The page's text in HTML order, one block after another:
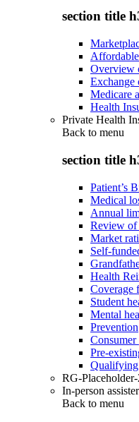
section title
Overview
Exchange
Medicare
Health
Private Health
Back to menu
section title
Patient’s
Medical
Annual
Review of
Market
Self-
Health
Coverage
Student
Mental
Prevention
Pre-
RG-Placeholder-
In-person
Back to menu